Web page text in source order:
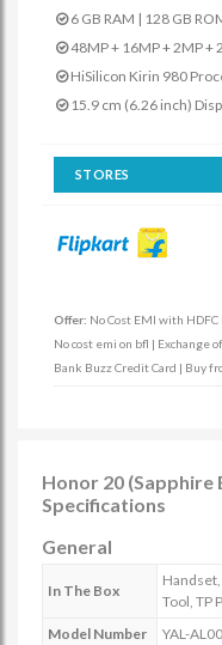
6 GB RAM | 128 GB
48MP + 16MP + 2MP +
HiSilicon Kirin 980
15.9 cm (6.26 inch)
STORES
Offer: No Cost EMI with HDFC
No cost emi on bfl | Exchange
Bank Buzz Credit Card | Buy
Honor 20 (Sapphire
Specifications
General
In The Box
Handset,
Tool, TP
Model Number
YAL-AL00